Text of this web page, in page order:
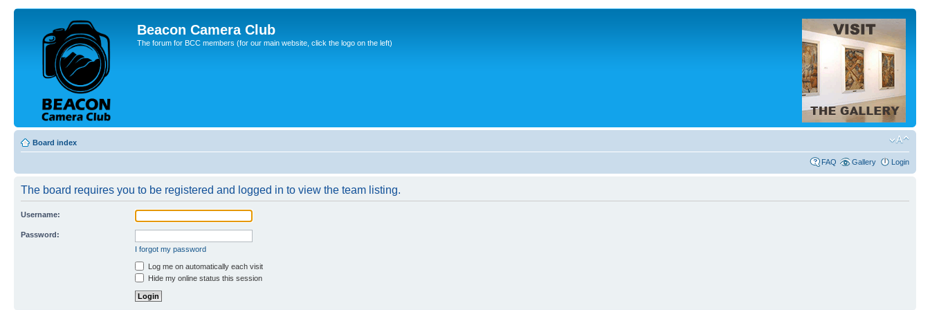
Beacon Camera Club
The forum for BCC members (for our main website, click the logo on the left)
Board index
FAQ Gallery Login
The board requires you to be registered and logged in to view the team listing.
Username:
Password:
I forgot my password
Log me on automatically each visit
Hide my online status this session